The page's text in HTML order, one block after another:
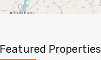
Featured Properties